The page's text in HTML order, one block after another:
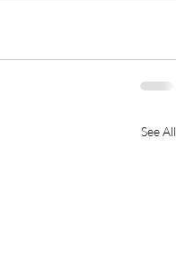
See All